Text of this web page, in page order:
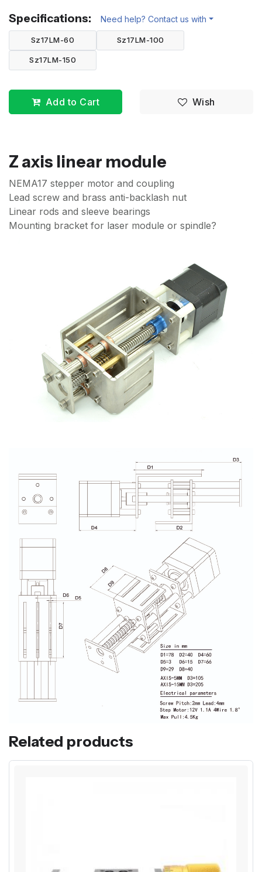
Specifications: Need help? Contact us with
Sz17LM-60 Sz17LM-100
Sz17LM-150
Add to Cart Wish
Z axis linear module
NEMA17 stepper motor and coupling
Lead screw and brass anti-backlash nut
Linear rods and sleeve bearings
Mounting bracket for laser module or spindle?
Related products